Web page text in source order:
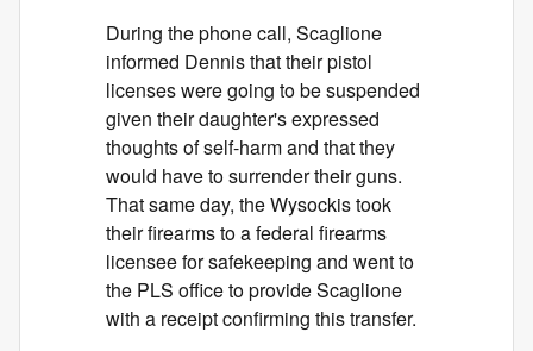
During the phone call, Scaglione
informed Dennis that their pistol
licenses were going to be suspended
given their daughter's expressed
thoughts of self-harm and that they
would have to surrender their guns.
That same day, the Wysockis took
their firearms to a federal firearms
licensee for safekeeping and went to
the PLS office to provide Scaglione
with a receipt confirming this transfer.